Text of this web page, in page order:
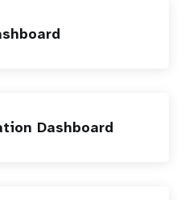
Dashboard